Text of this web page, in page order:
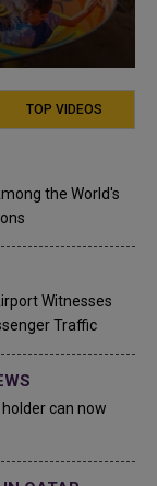
TOP VIDEOS
the World's
Witnesses
Traffic
can now